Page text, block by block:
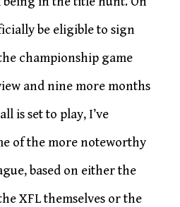
be eligible to sign
championship game
and nine more months
is set to play, I’ve
of the more noteworthy
based on either the
XFL themselves or the